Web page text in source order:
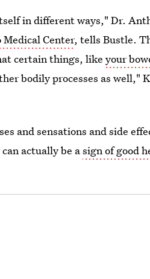
in different ways," Dr.
Center, tells Bustle.
certain things, likeyour
bodily processes as well,"
and sensations and side
actually be asign of good